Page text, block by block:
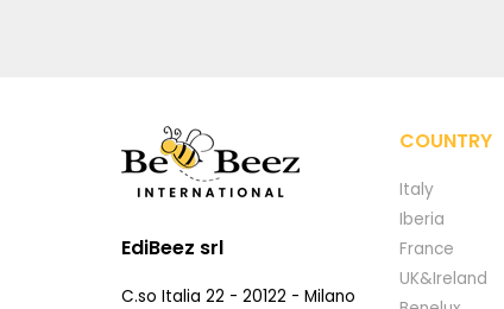
EdiBeez srl
C.so Italia 22 - 20122 - Milano
COUNTRY
Italy
Iberia
France
UK&Ireland